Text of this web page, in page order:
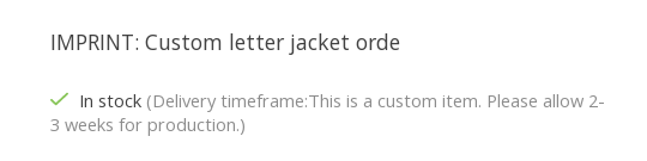
IMPRINT: Custom letter jacket orde
In stock (Delivery timeframe:This is a custom item. Please allow 2-
3 weeks for production.)